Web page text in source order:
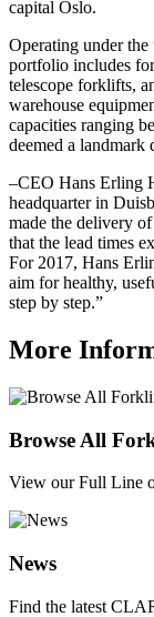
capital Oslo.
Operating under
portfolio includes
telescope forklifts,
warehouse
capacities ranging
deemed a landmark
–CEO Hans Erling
headquarter in
made the delivery
that the lead times
For 2017, Hans
aim for healthy,
step by step.”
More
Browse All
View our Full Line
News
Find the latest